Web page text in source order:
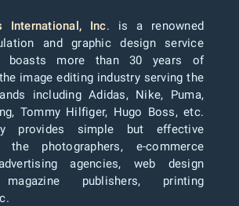
International, Inc. is a renowned
and graphic design service
boasts more than 30 years of
image editing industry serving the
including Adidas, Nike, Puma,
Tommy Hilfiger, Hugo Boss, etc.
provides simple but effective
photographers, e-commerce
agencies, web design
magazine publishers, printing